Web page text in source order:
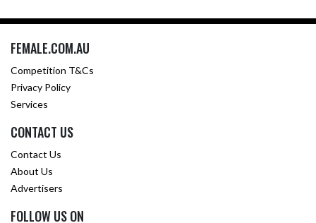
FEMALE.COM.AU
Competition T&Cs
Privacy Policy
Services
CONTACT US
Contact Us
About Us
Advertisers
FOLLOW US ON